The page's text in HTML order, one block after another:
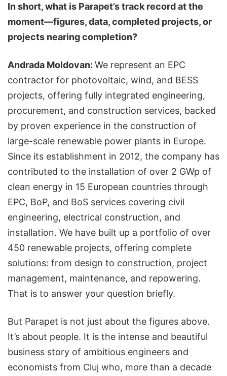
In short, what is Parapet’s track record at the
moment—figures, data, completed projects, or
projects nearing completion?
Andrada Moldovan: We represent an EPC
contractor for photovoltaic, wind, and BESS
projects, offering fully integrated engineering,
procurement, and construction services, backed
by proven experience in the construction of
large-scale renewable power plants in Europe.
Since its establishment in 2012, the company has
contributed to the installation of over 2 GWp of
clean energy in 15 European countries through
EPC, BoP, and BoS services covering civil
engineering, electrical construction, and
installation. We have built up a portfolio of over
450 renewable projects, offering complete
solutions: from design to construction, project
management, maintenance, and repowering.
That is to answer your question briefly.
But Parapet is not just about the figures above.
It’s about people. It is the intense and beautiful
business story of ambitious engineers and
economists from Cluj who, more than a decade